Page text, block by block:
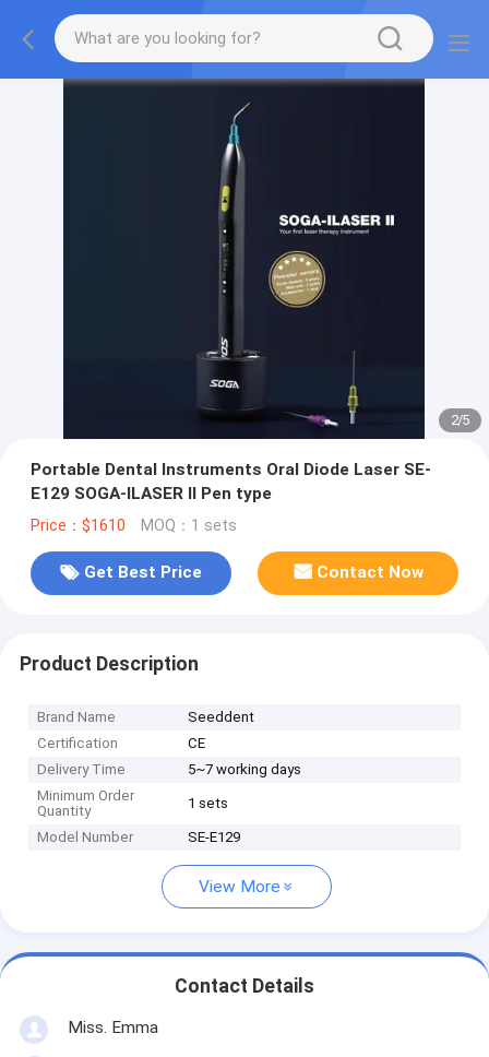
2/5
Portable Dental Instruments Oral Diode Laser SE-
E129 SOGA-ILASER Il Pen type
Price：$1610 MOQ：1 sets
Get Best Price Contact Now
Product Description
Brand Name
Seeddent
Certification
CE
Delivery Time
5~7 working days
Minimum Order
Quantity
1 sets
Model Number SE-E129
View More
Contact Details
Miss. Emma